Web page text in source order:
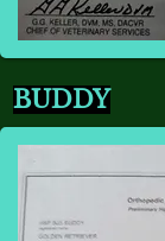
BUDDY